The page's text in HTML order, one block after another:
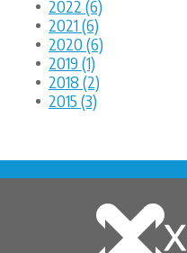
2022 (6)
2021 (6)
2020 (6)
2019 (1)
2018 (2)
2015 (3)